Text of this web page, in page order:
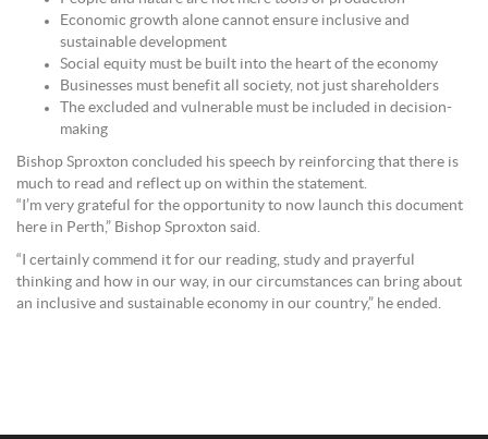
Economic growth alone cannot ensure inclusive and
sustainable development
Social equity must be built into the heart of the economy
Businesses must benefit all society, not just shareholders
The excluded and vulnerable must be included in decision-
making
Bishop Sproxton concluded his speech by reinforcing that there is
much to read and reflect up on within the statement.
“I’m very grateful for the opportunity to now launch this document
here in Perth,” Bishop Sproxton said.
“I certainly commend it for our reading, study and prayerful
thinking and how in our way, in our circumstances can bring about
an inclusive and sustainable economy in our country,” he ended.